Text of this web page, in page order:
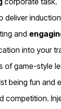
deliver
and
into your
of game-style
being fun and
competition.